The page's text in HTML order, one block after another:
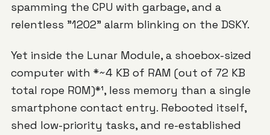
spamming the CPU with garbage, and a
relentless "1202" alarm blinking on the DSKY.
Yet inside the Lunar Module, a shoebox-sized
computer with *~4 KB of RAM (out of 72 KB
total rope ROM)*¹, less memory than a single
smartphone contact entry. Rebooted itself,
shed low-priority tasks, and re-established